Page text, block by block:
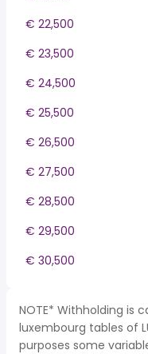
€ 22,500
€ 23,500
€ 24,500
€ 25,500
€ 26,500
€ 27,500
€ 28,500
€ 29,500
€ 30,500
NOTE* Withholding is
luxembourg tables of
purposes some